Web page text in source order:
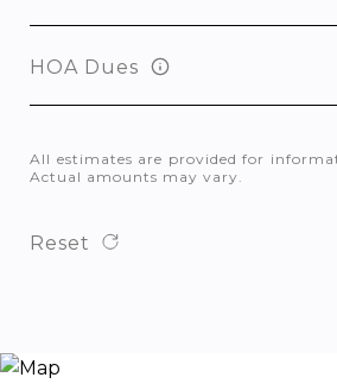
HOA Dues
All estimates are provided for
Actual amounts may vary.
Reset